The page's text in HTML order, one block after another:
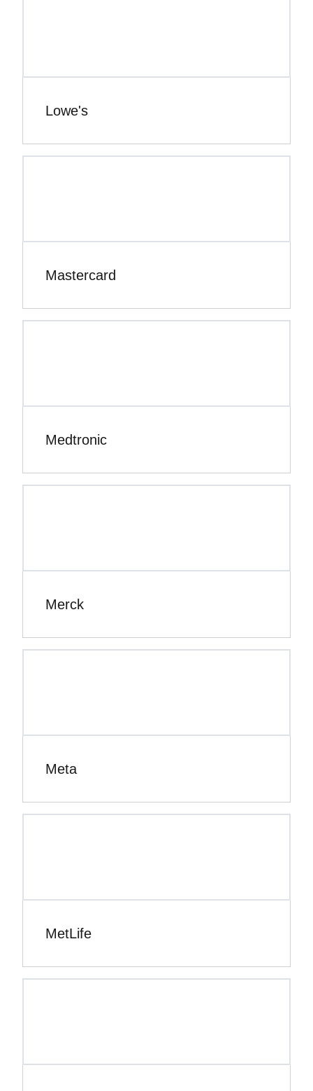
Lowe's
Mastercard
Medtronic
Merck
Meta
MetLife